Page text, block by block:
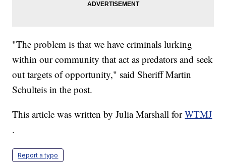
"The problem is that we have criminals lurking
within our community that act as predators and seek
out targets of opportunity," said Sheriff Martin
Schulteis in the post.
This article was written by Julia Marshall forWTMJ
.
Report a typo